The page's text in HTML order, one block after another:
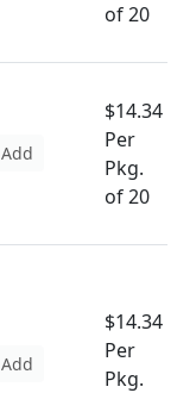
of 20
Add
$14.34
Per
Pkg.
of 20
Add
$14.34
Per
Pkg.